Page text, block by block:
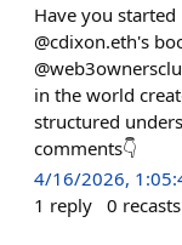
Have you
@cdixon.eth's
in the world
structured
comments👇
4/16/2026,
1 reply 0 recasts